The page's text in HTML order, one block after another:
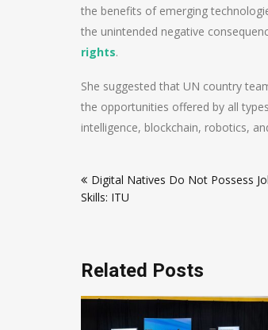
the benefits of emerging
the unintended negative
rights.
She suggested that UN country
the opportunities offered by all
intelligence, blockchain, robotics,
navigation
Digital Natives Do Not Possess
Skills: ITU
Related Posts